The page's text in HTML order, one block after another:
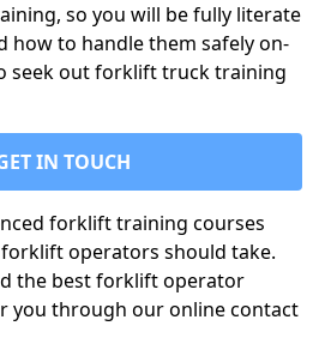
so you will be fully literate
how to handle them safely on-
seek out forklift truck training
IN TOUCH
forklift training courses
operators should take.
the best forklift operator
you through our online contact